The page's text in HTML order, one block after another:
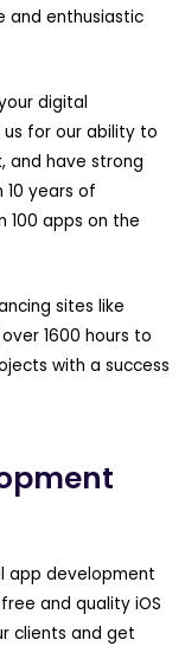
and enthusiastic
digital
for our ability to
and have strong
years of
100 apps on the
sites like
1600 hours to
with a success
app development
and quality iOS
clients and get